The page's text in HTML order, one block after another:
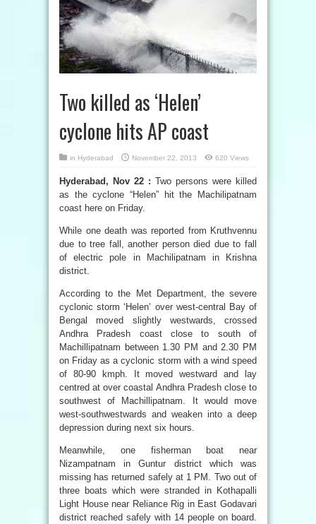
Two killed as ‘Helen’
cyclone hits AP coast
in Hyderabad November 22, 2013 620 Views
Hyderabad, Nov 22 : Two persons were killed
as the cyclone “Helen” hit the Machilipatnam
coast here on Friday.
While one death was reported from Kruthvennu
due to tree fall, another person died due to fall
of electric pole in Machilipatnam in Krishna
district.
According to the Met Department, the severe
cyclonic storm ‘Helen’ over west-central Bay of
Bengal moved slightly westwards, crossed
Andhra Pradesh coast close to south of
Machillipatnam between 1.30 PM and 2.30 PM
on Friday as a cyclonic storm with a wind speed
of 80-90 kmph. It moved westward and lay
centred at over coastal Andhra Pradesh close to
southwest of Machillipatnam. It would move
west-southwestwards and weaken into a deep
depression during next six hours.
Meanwhile, one fisherman boat near
Nizampatnam in Guntur district which was
missing has returned safely at 1 PM. Two out of
three boats which were stranded in Kothapalli
Light House near Reliance Rig in East Godavari
district reached safely with 14 people on board.